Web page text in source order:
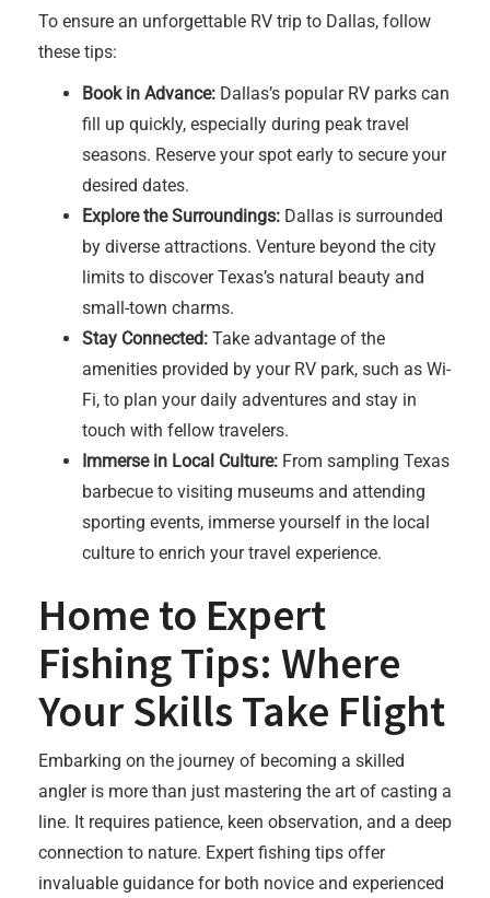
To ensure an unforgettable RV trip to Dallas, follow
these tips:
Book in Advance: Dallas’s popular RV parks can
fill up quickly, especially during peak travel
seasons. Reserve your spot early to secure your
desired dates.
Explore the Surroundings: Dallas is surrounded
by diverse attractions. Venture beyond the city
limits to discover Texas’s natural beauty and
small-town charms.
Stay Connected: Take advantage of the
amenities provided by your RV park, such as Wi-
Fi, to plan your daily adventures and stay in
touch with fellow travelers.
Immerse in Local Culture: From sampling Texas
barbecue to visiting museums and attending
sporting events, immerse yourself in the local
culture to enrich your travel experience.
Home to Expert
Fishing Tips: Where
Your Skills Take Flight
Embarking on the journey of becoming a skilled
angler is more than just mastering the art of casting a
line. It requires patience, keen observation, and a deep
connection to nature. Expert fishing tips offer
invaluable guidance for both novice and experienced